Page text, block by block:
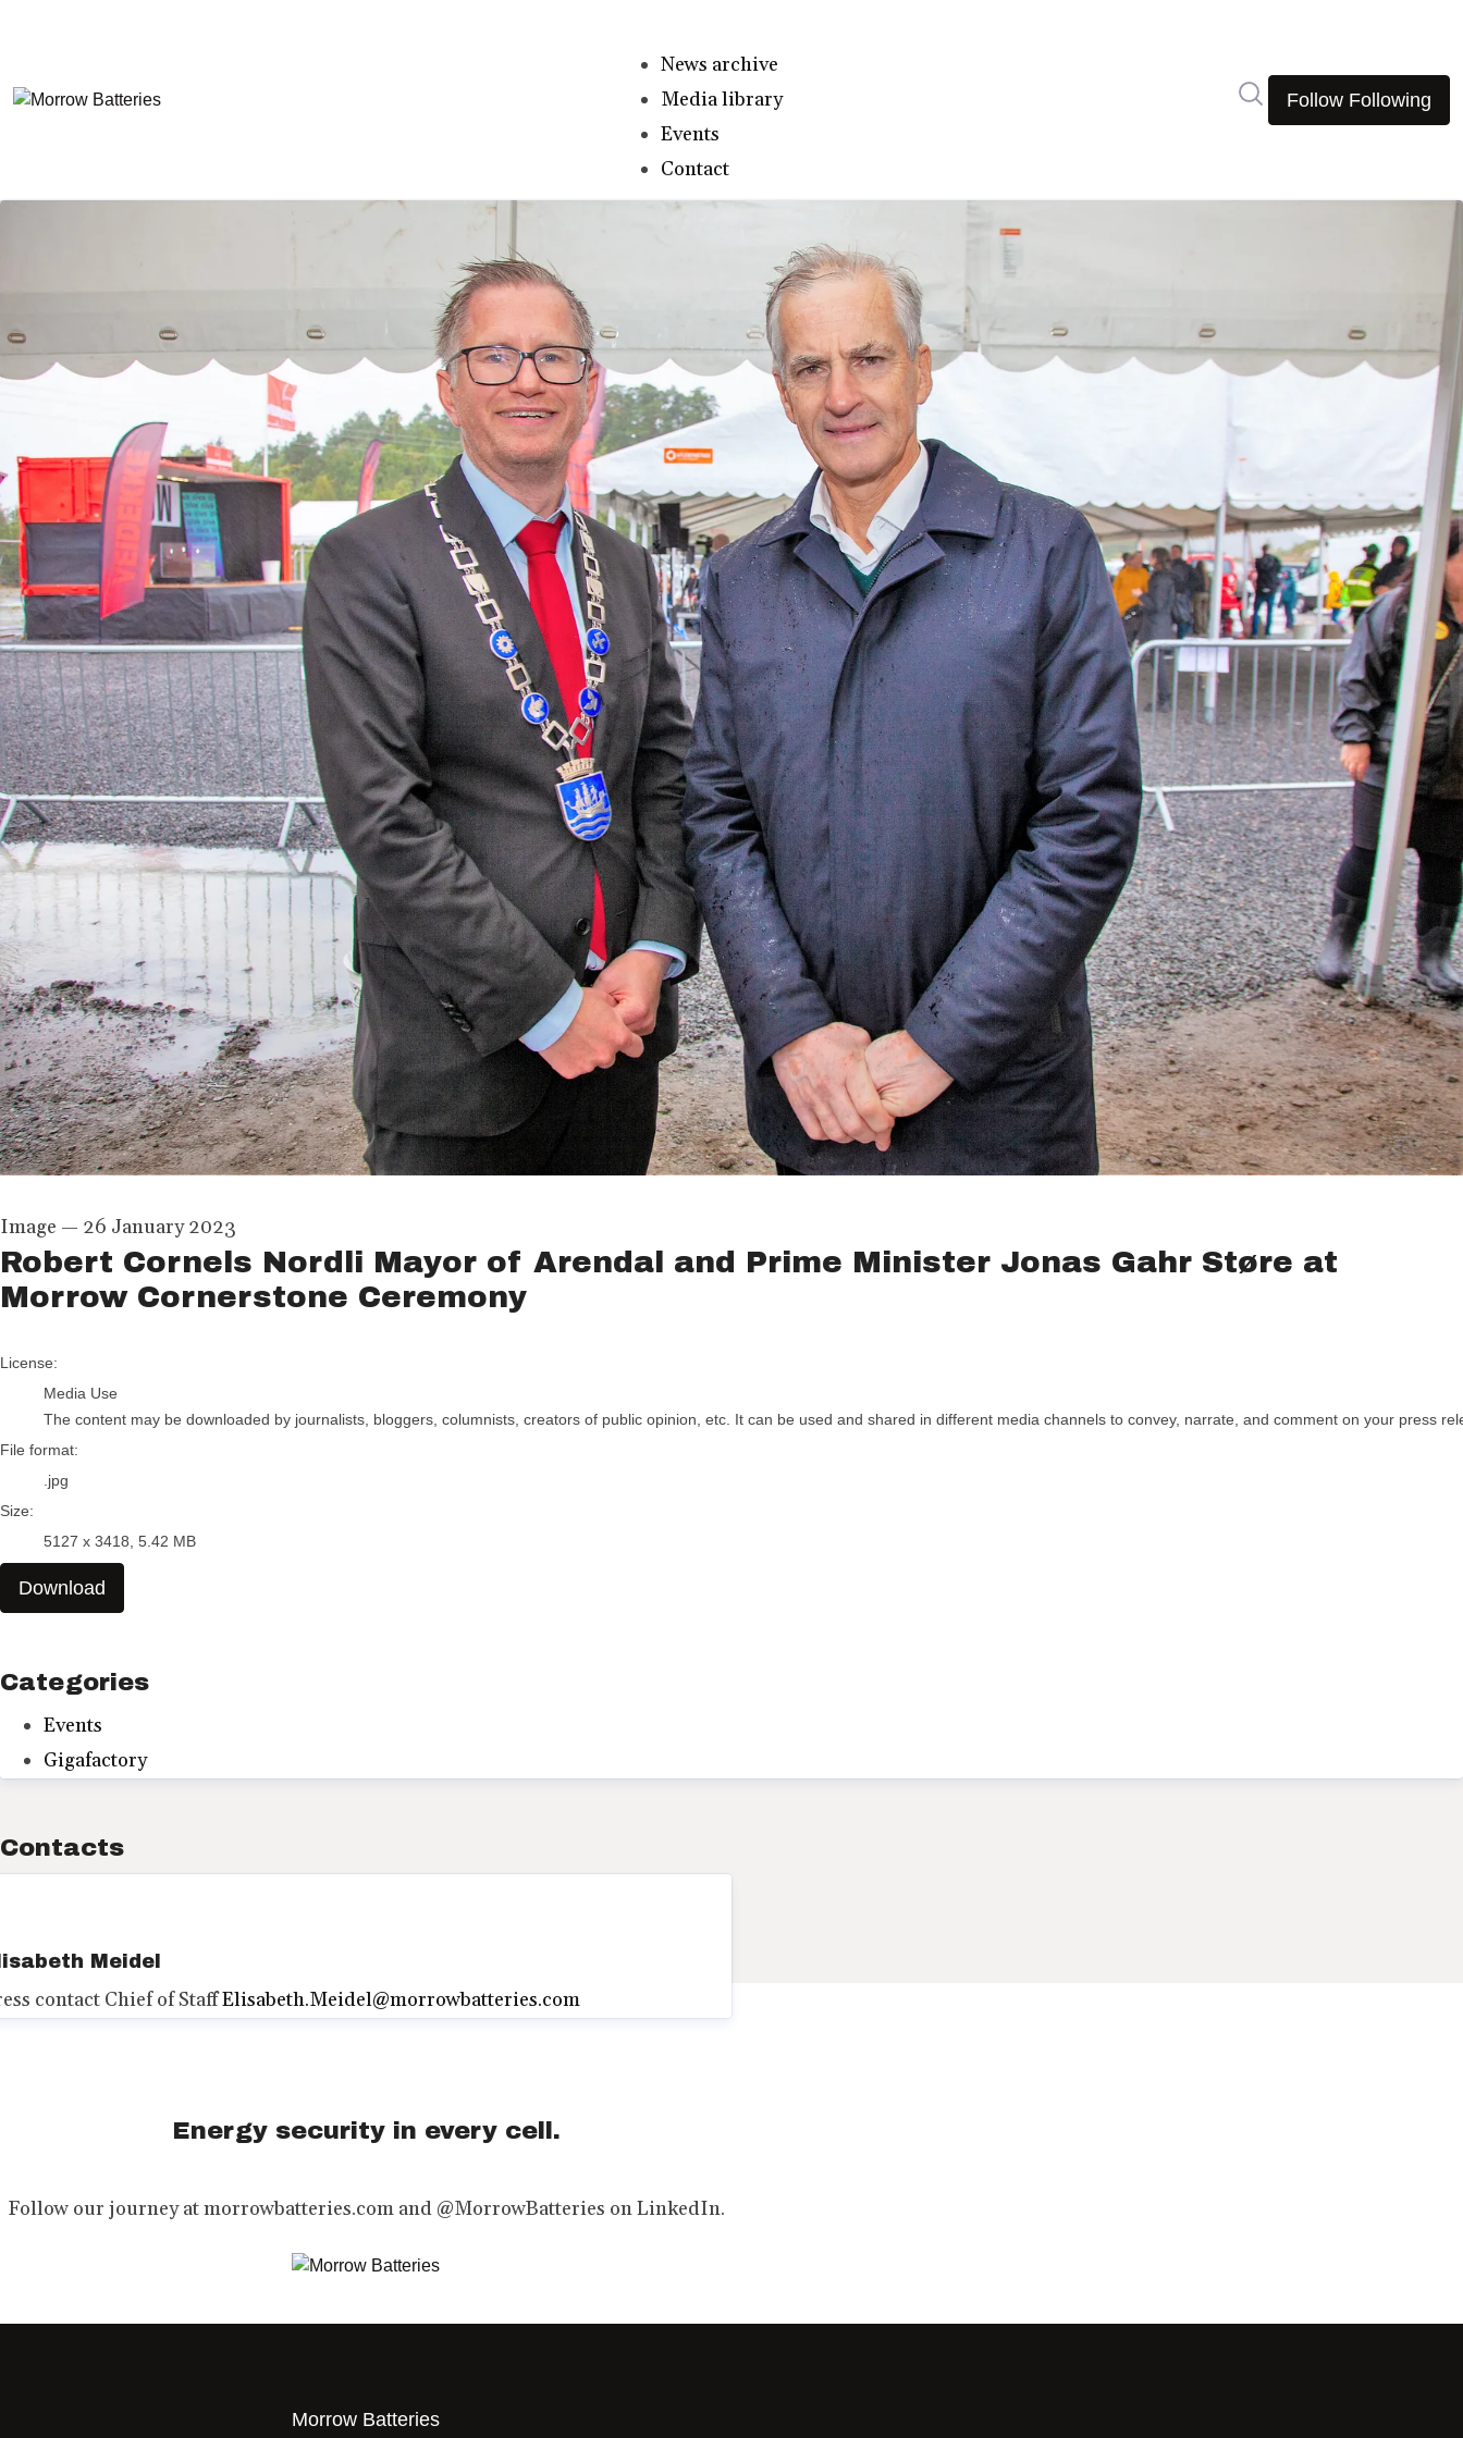
News archive
Media library
Events
Contact
Follow Following
Image — 26 January 2023
Robert Cornels Nordli Mayor of Arendal and Prime Minister Jonas Gahr Støre at
Morrow Cornerstone Ceremony
go to media item
License:
Media Use
The content may be downloaded by journalists, bloggers, columnists, creators of public opinion, etc. It can be used and shared in different media channels to convey, narrate, and comment on your
File format:
.jpg
Size:
5127 x 3418, 5.42 MB
Download
Categories
Events
Gigafactory
Contacts
Meidel
contact Chief of StaffElisabeth.Meidel@morrowbatteries.com
Energy security in every cell.
Follow our journey at morrowbatteries.com and @MorrowBatteries on LinkedIn.
Morrow Batteries